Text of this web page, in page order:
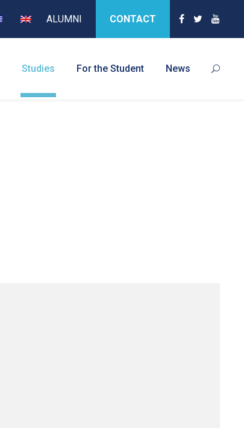
ALUMNI CONTACT
Studies For the Student News